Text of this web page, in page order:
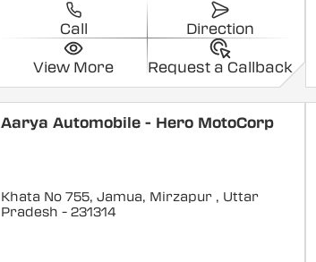
Call Direction
View More Request a Callback
Aarya Automobile - Hero MotoCorp
Khata No 755, Jamua, Mirzapur , Uttar
Pradesh - 231314